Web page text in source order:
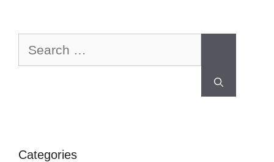
Categories